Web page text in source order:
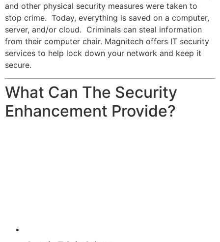
and other physical security measures were taken to
stop crime. Today, everything is saved on a computer,
server, and/or cloud. Criminals can steal information
from their computer chair. Magnitech offers IT security
services to help lock down your network and keep it
secure.
What Can The Security
Enhancement Provide?